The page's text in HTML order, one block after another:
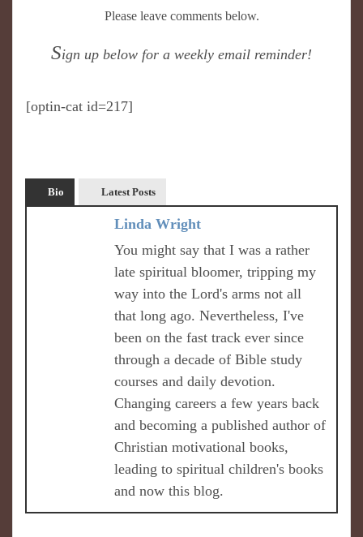
Please leave comments below.
Sign up below for a weekly email reminder!
[optin-cat id=217]
Bio Latest Posts
Linda Wright
You might say that I was a rather
late spiritual bloomer, tripping my
way into the Lord's arms not all
that long ago. Nevertheless, I've
been on the fast track ever since
through a decade of Bible study
courses and daily devotion.
Changing careers a few years back
and becoming a published author of
Christian motivational books,
leading to spiritual children's books
and now this blog.